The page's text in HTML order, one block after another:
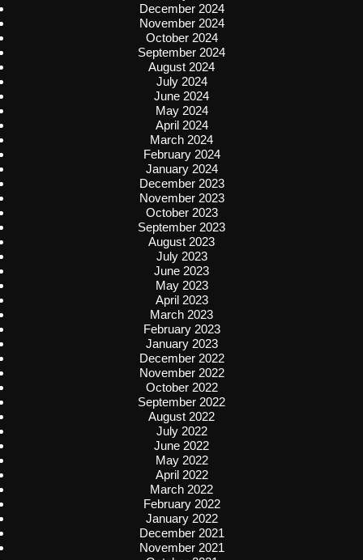
December 2024
November 2024
October 2024
September 2024
August 2024
July 2024
June 2024
May 2024
April 2024
March 2024
February 2024
January 2024
December 2023
November 2023
October 2023
September 2023
August 2023
July 2023
June 2023
May 2023
April 2023
March 2023
February 2023
January 2023
December 2022
November 2022
October 2022
September 2022
August 2022
July 2022
June 2022
May 2022
April 2022
March 2022
February 2022
January 2022
December 2021
November 2021